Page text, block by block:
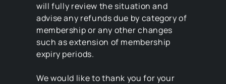
will fully review the situation and
advise any refunds due by category of
membership or any other changes
such as extension of membership
expiry periods.
We would like to thank you for your